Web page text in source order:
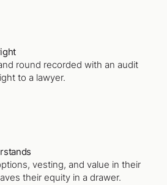
round recorded with an audit
to a lawyer.
vesting, and value in their
their equity in a drawer.